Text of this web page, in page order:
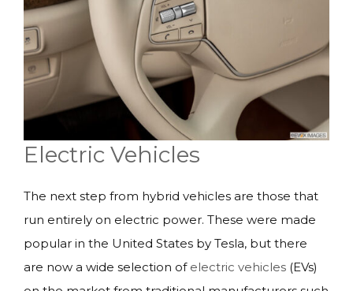
Electric Vehicles
The next step from hybrid vehicles are those that
run entirely on electric power. These were made
popular in the United States by Tesla, but there
are now a wide selection of electric vehicles (EVs)